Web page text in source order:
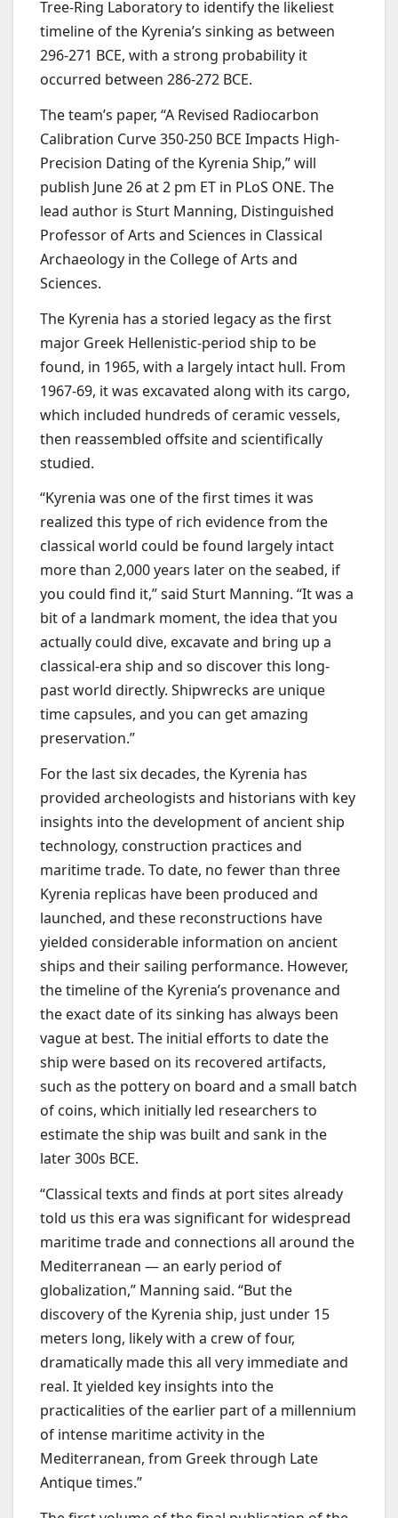
Tree-Ring Laboratory to identify the likeliest
timeline of the Kyrenia’s sinking as between
296-271 BCE, with a strong probability it
occurred between 286-272 BCE.
The team’s paper, “A Revised Radiocarbon
Calibration Curve 350-250 BCE Impacts High-
Precision Dating of the Kyrenia Ship,” will
publish June 26 at 2 pm ET in PLoS ONE. The
lead author is Sturt Manning, Distinguished
Professor of Arts and Sciences in Classical
Archaeology in the College of Arts and
Sciences.
The Kyrenia has a storied legacy as the first
major Greek Hellenistic-period ship to be
found, in 1965, with a largely intact hull. From
1967-69, it was excavated along with its cargo,
which included hundreds of ceramic vessels,
then reassembled offsite and scientifically
studied.
“Kyrenia was one of the first times it was
realized this type of rich evidence from the
classical world could be found largely intact
more than 2,000 years later on the seabed, if
you could find it,” said Sturt Manning. “It was a
bit of a landmark moment, the idea that you
actually could dive, excavate and bring up a
classical-era ship and so discover this long-
past world directly. Shipwrecks are unique
time capsules, and you can get amazing
preservation.”
For the last six decades, the Kyrenia has
provided archeologists and historians with key
insights into the development of ancient ship
technology, construction practices and
maritime trade. To date, no fewer than three
Kyrenia replicas have been produced and
launched, and these reconstructions have
yielded considerable information on ancient
ships and their sailing performance. However,
the timeline of the Kyrenia’s provenance and
the exact date of its sinking has always been
vague at best. The initial efforts to date the
ship were based on its recovered artifacts,
such as the pottery on board and a small batch
of coins, which initially led researchers to
estimate the ship was built and sank in the
later 300s BCE.
“Classical texts and finds at port sites already
told us this era was significant for widespread
maritime trade and connections all around the
Mediterranean — an early period of
globalization,” Manning said. “But the
discovery of the Kyrenia ship, just under 15
meters long, likely with a crew of four,
dramatically made this all very immediate and
real. It yielded key insights into the
practicalities of the earlier part of a millennium
of intense maritime activity in the
Mediterranean, from Greek through Late
Antique times.”